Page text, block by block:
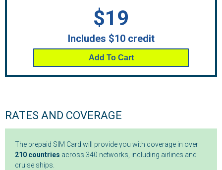
$19
Includes $10 credit
Add To Cart
RATES AND COVERAGE
The prepaid SIM Card will provide you with coverage in over
210 countries across 340 networks, including airlines and
cruise ships.